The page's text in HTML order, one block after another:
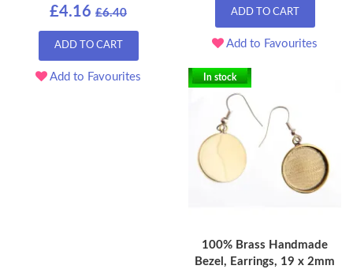
£4.16 £6.40
ADD TO CART
Add to Favourites
ADD TO CART
Add to Favourites
In stock
100% Brass Handmade
Bezel, Earrings, 19 x 2mm